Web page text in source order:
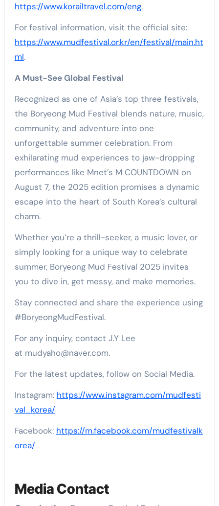
https://www.korailtravel.com/eng.
For festival information, visit the official site:
https://www.mudfestival.or.kr/en/festival/main.ht
ml.
A Must-See Global Festival
Recognized as one of Asia’s top three festivals,
the Boryeong Mud Festival blends nature, music,
community, and adventure into one
unforgettable summer celebration. From
exhilarating mud experiences to jaw-dropping
performances like Mnet’s M COUNTDOWN on
August 7, the 2025 edition promises a dynamic
escape into the heart of South Korea’s cultural
charm.
Whether you’re a thrill-seeker, a music lover, or
simply looking for a unique way to celebrate
summer, Boryeong Mud Festival 2025 invites
you to dive in, get messy, and make memories.
Stay connected and share the experience using
#BoryeongMudFestival.
For any inquiry, contact J.Y Lee
at mudyaho@naver.com.
For the latest updates, follow on Social Media.
Instagram: https://www.instagram.com/mudfesti
val_korea/
Facebook: https://m.facebook.com/mudfestivalk
orea/
Media Contact